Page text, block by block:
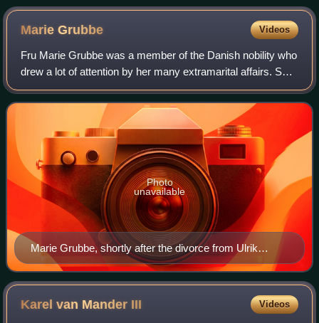
MarieGrubbe Videos
Fru Marie Grubbe was a member of the Danish nobility who
drew a lot of attention by her many extramarital affairs. She
has been the inspiration for books, plays and operas.
Marie Grubbe, shortly after the divorce from Ulrik
Frederik Gyldenløve. Full figure standing in profile to left
Photo
unavailable
Karel van Mander III Videos